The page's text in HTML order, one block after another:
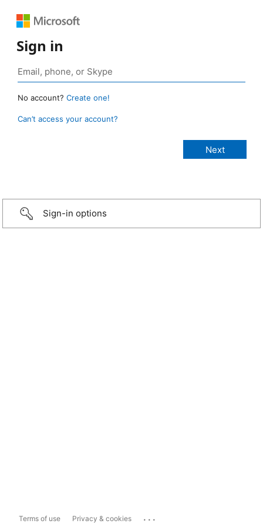
Sign in
No account? Create one!
Can’t access your account?
Sign-in options
Terms of use Privacy & cookies ...